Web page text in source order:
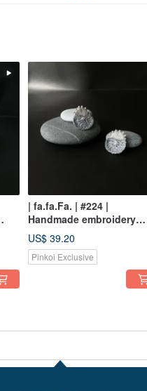
| fa.fa.Fa. | #224 |
Handmade embroidery
crochet earrings_pierced /
clip-on
US$ 39.20
Pinkoi Exclusive